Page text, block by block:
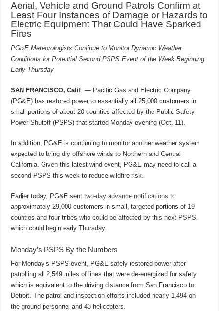
Aerial, Vehicle and Ground Patrols Confirm at
Least Four Instances of Damage or Hazards to
Electric Equipment That Could Have Sparked
Fires
PG&E Meteorologists Continue to Monitor Dynamic Weather
Conditions for Potential Second PSPS Event of the Week Beginning
Early Thursday
SAN FRANCISCO, Calif. — Pacific Gas and Electric Company
(PG&E) has restored power to essentially all 25,000 customers in
small portions of about 20 counties affected by the Public Safety
Power Shutoff (PSPS) that started Monday evening (Oct. 11).
In addition, PG&E is continuing to monitor another weather system
expected to bring dry offshore winds to Northern and Central
California. Given this latest wind event, PG&E may need to call a
second PSPS this week to reduce wildfire risk.
Earlier today, PG&E senttwo-day advance notificationsto
approximately 29,000 customers in small, targeted portions of 19
counties and four tribes who could be affected by this next PSPS,
which could begin early Thursday.
Monday’s PSPS By the Numbers
For Monday’s PSPS event, PG&E safely restored power after
patrolling all 2,549 miles of lines that were de-energized for safety
which is equivalent to the driving distance from San Francisco to
Detroit. The patrol and inspection efforts included nearly 1,494 on-
the-ground personnel and 43 helicopters.